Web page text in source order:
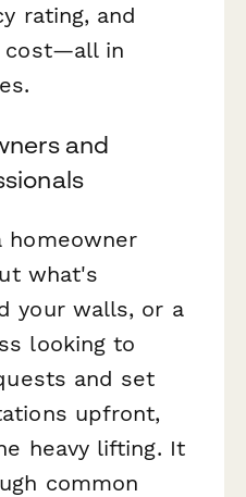
rating, and
cost—all in
and
homeowner
what's
your walls, or a
looking to
and set
upfront,
heavy lifting. It
common